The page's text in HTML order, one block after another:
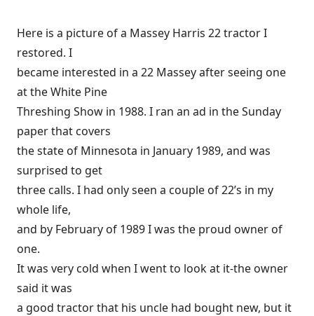
Here is a picture of a Massey Harris 22 tractor I
restored. I
became interested in a 22 Massey after seeing one
at the White Pine
Threshing Show in 1988. I ran an ad in the Sunday
paper that covers
the state of Minnesota in January 1989, and was
surprised to get
three calls. I had only seen a couple of 22’s in my
whole life,
and by February of 1989 I was the proud owner of
one.
It was very cold when I went to look at it-the owner
said it was
a good tractor that his uncle had bought new, but it